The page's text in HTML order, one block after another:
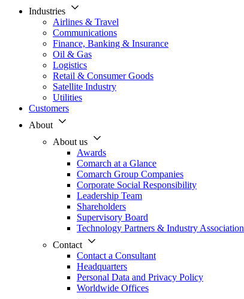
Industries
Airlines & Travel
Communications
Finance, Banking & Insurance
Oil & Gas
Logistics
Retail & Consumer Goods
Satellite Industry
Utilities
Customers
About
About us
Awards
Comarch at a Glance
Comarch Group Companies
Corporate Social Responsibility
Leadership Team
Shareholders
Supervisory Board
Technology Partners & Industry Association
Contact
Contact a Consultant
Headquarters
Personal Data and Privacy Policy
Worldwide Offices